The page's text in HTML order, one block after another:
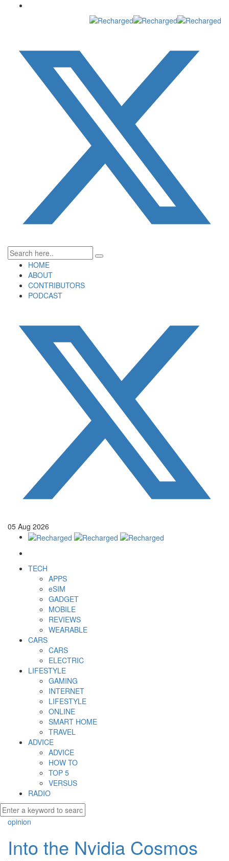
HOME
ABOUT
CONTRIBUTORS
PODCAST
05 Aug 2026
TECH
APPS
eSIM
GADGET
MOBILE
REVIEWS
WEARABLE
CARS
CARS
ELECTRIC
LIFESTYLE
GAMING
INTERNET
LIFESTYLE
ONLINE
SMART HOME
TRAVEL
ADVICE
ADVICE
HOW TO
TOP 5
VERSUS
RADIO
opinion
Into the Nvidia Cosmos